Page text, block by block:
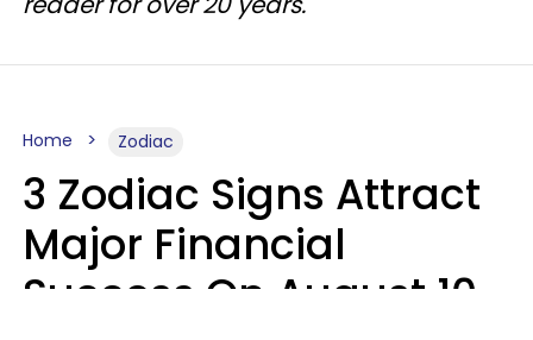
Home Zodiac
3 Zodiac Signs Attract
Major Financial
Success On August 10,